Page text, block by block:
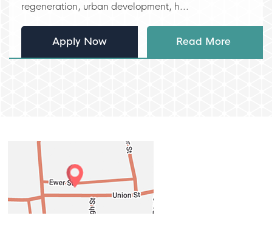
regeneration, urban development, h...
Apply Now Read More